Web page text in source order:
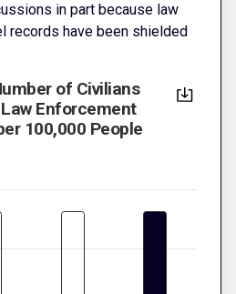
in part because law
records have been shielded
of Civilians
Enforcement
100,000 People